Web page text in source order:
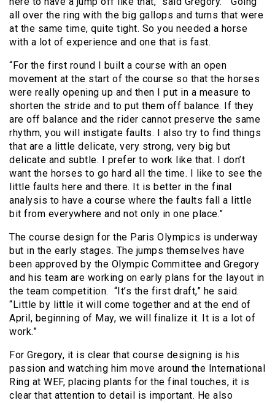
all over the ring with the big gallops and turns that were
at the same time, quite tight. So you needed a horse
with a lot of experience and one that is fast.
“For the first round I built a course with an open
movement at the start of the course so that the horses
were really opening up and then I put in a measure to
shorten the stride and to put them off balance. If they
are off balance and the rider cannot preserve the same
rhythm, you will instigate faults. I also try to find things
that are a little delicate, very strong, very big but
delicate and subtle. I prefer to work like that. I don’t
want the horses to go hard all the time. I like to see the
little faults here and there. It is better in the final
analysis to have a course where the faults fall a little
bit from everywhere and not only in one place.”
The course design for the Paris Olympics is underway
but in the early stages. The jumps themselves have
been approved by the Olympic Committee and Gregory
and his team are working on early plans for the layout in
the team competition. “It’s the first draft,” he said.
“Little by little it will come together and at the end of
April, beginning of May, we will finalize it. It is a lot of
work.”
For Gregory, it is clear that course designing is his
passion and watching him move around the International
Ring at WEF, placing plants for the final touches, it is
clear that attention to detail is important. He also